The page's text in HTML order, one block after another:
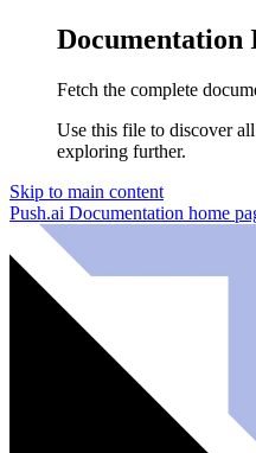
Documentation
Fetch the complete
Use this file to discover
exploring further.
Skip to main content
Push.ai Documentation home